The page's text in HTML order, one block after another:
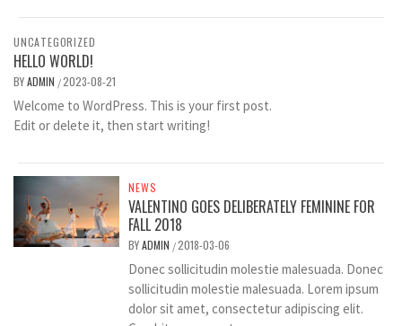
UNCATEGORIZED
HELLO WORLD!
BYADMIN /2023-08-21
Welcome to WordPress. This is your first post.
Edit or delete it, then start writing!
NEWS
VALENTINO GOES DELIBERATELY FEMININE FOR
FALL 2018
BYADMIN /2018-03-06
Donec sollicitudin molestie malesuada. Donec
sollicitudin molestie malesuada. Lorem ipsum
dolor sit amet, consectetur adipiscing elit.